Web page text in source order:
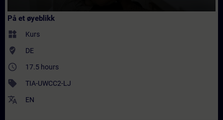
På et øyeblikk
widgets Kurs
where_to_vote DE
access_time 17.5 hours
sell TIA-UWCC2-LJ
translate EN